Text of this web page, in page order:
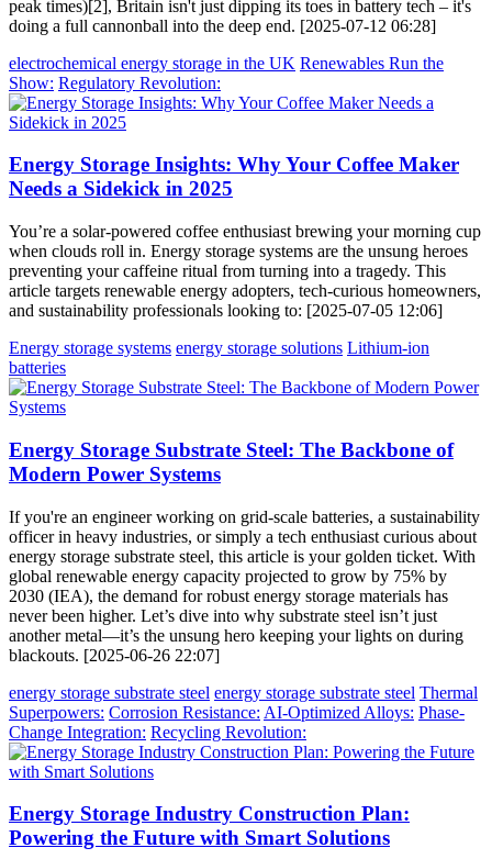
peak times)[2], Britain isn't just dipping its toes in battery tech – it's
doing a full cannonball into the deep end. [2025-07-12 06:28]
electrochemical energy storage in the UK Renewables Run the
Show: Regulatory Revolution:
Energy Storage Insights: Why Your Coffee Maker
Needs a Sidekick in 2025
You’re a solar-powered coffee enthusiast brewing your morning cup
when clouds roll in. Energy storage systems are the unsung heroes
preventing your caffeine ritual from turning into a tragedy. This
article targets renewable energy adopters, tech-curious homeowners,
and sustainability professionals looking to: [2025-07-05 12:06]
Energy storage systems energy storage solutions Lithium-ion
batteries
Energy Storage Substrate Steel: The Backbone of
Modern Power Systems
If you're an engineer working on grid-scale batteries, a sustainability
officer in heavy industries, or simply a tech enthusiast curious about
energy storage substrate steel, this article is your golden ticket. With
global renewable energy capacity projected to grow by 75% by
2030 (IEA), the demand for robust energy storage materials has
never been higher. Let’s dive into why substrate steel isn’t just
another metal—it’s the unsung hero keeping your lights on during
blackouts. [2025-06-26 22:07]
energy storage substrate steel energy storage substrate steel Thermal
Superpowers: Corrosion Resistance: AI-Optimized Alloys: Phase-
Change Integration: Recycling Revolution:
Energy Storage Industry Construction Plan:
Powering the Future with Smart Solutions